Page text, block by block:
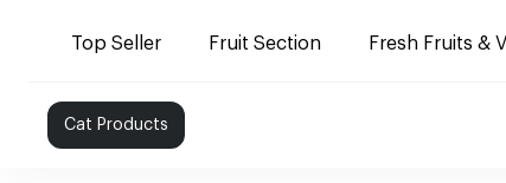
Top Seller Fruit Section Fresh Fruits &
Cat Products